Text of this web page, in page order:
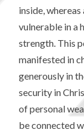
inside,
vulnerable in a
strength. This
manifested in
generously in
security in
of personal
be connected